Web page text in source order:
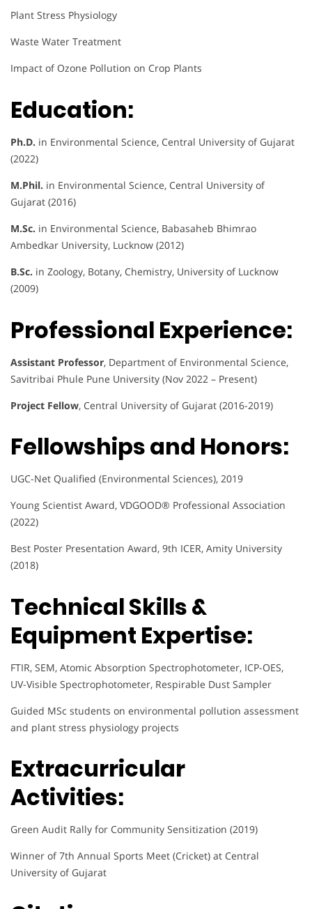
Plant Stress Physiology
Waste Water Treatment
Impact of Ozone Pollution on Crop Plants
Education:
Ph.D. in Environmental Science, Central University of Gujarat
(2022)
M.Phil. in Environmental Science, Central University of
Gujarat (2016)
M.Sc. in Environmental Science, Babasaheb Bhimrao
Ambedkar University, Lucknow (2012)
B.Sc. in Zoology, Botany, Chemistry, University of Lucknow
(2009)
Professional Experience:
Assistant Professor, Department of Environmental Science,
Savitribai Phule Pune University (Nov 2022 – Present)
Project Fellow, Central University of Gujarat (2016-2019)
Fellowships and Honors:
UGC-Net Qualified (Environmental Sciences), 2019
Young Scientist Award, VDGOOD® Professional Association
(2022)
Best Poster Presentation Award, 9th ICER, Amity University
(2018)
Technical Skills &
Equipment Expertise:
FTIR, SEM, Atomic Absorption Spectrophotometer, ICP-OES,
UV-Visible Spectrophotometer, Respirable Dust Sampler
Guided MSc students on environmental pollution assessment
and plant stress physiology projects
Extracurricular
Activities:
Green Audit Rally for Community Sensitization (2019)
Winner of 7th Annual Sports Meet (Cricket) at Central
University of Gujarat